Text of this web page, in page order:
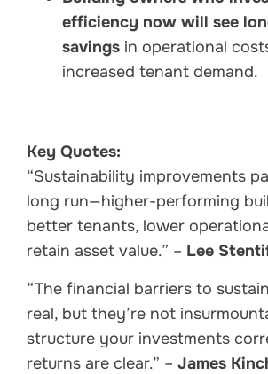
efficiency now will see
savings in operational
increased tenant demand.
Key Quotes:
“Sustainability improvements
long run—higher-performing
better tenants, lower
retain asset value.” – Lee
“The financial barriers to
real, but they’re not
structure your investments
returns are clear.” – James